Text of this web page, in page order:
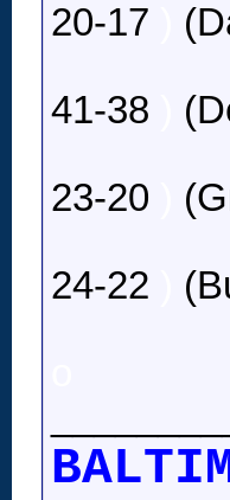
20-17
41-38
23-20
24-22